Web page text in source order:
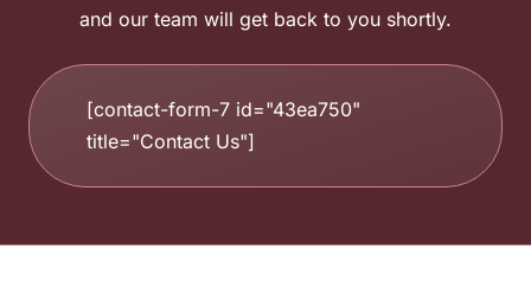
and our team will get back to you shortly.
[contact-form-7 id="43ea750"
title="Contact Us"]